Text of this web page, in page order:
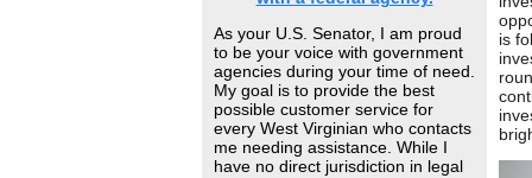
As your U.S. Senator, I am proud
to be your voice with government
agencies during your time of need.
My goal is to provide the best
possible customer service for
every West Virginian who contacts
me needing assistance. While I
have no direct jurisdiction in legal
is